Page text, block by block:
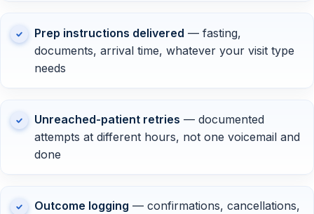
Prep instructions delivered — fasting,
documents, arrival time, whatever your visit type
needs
Unreached-patient retries — documented
attempts at different hours, not one voicemail and
done
Outcome logging — confirmations, cancellations,